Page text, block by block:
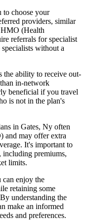
to choose your
providers, similar
(Health
referrals for specialist
without a
the ability to receive out-
in-network
beneficial if you travel
is not in the plan's
in Gates, Ny often
and may offer extra
It's important to
including premiums,
limits.
can enjoy the
retaining some
understanding the
make an informed
and preferences.